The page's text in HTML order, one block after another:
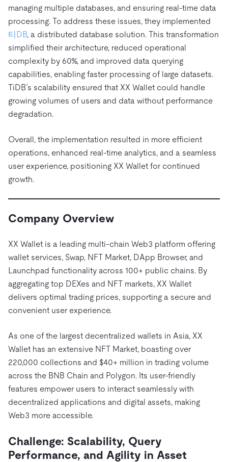
TiDB Cloud
TiDB Self-Managed
가격
생태계
통합
TiKV
mem9
drive9
OSS Insight
일체 포함
핀테크
전자상거래
SaaS
Logistics & Supply Chain
사용 사례별
인프라 비용 절감
운영 인텔리전스 활성화
GenAI 애플리케이션 구축
Build Persistent Context for AI Agents
전자책 및 백서
동영상 및 다시보기
Compare Databases
Playbooks
관계를 맺다
이벤트 및 웨비나
핑캡 대학교
행동
인증
트러스트 허브
TiDB가 데이터의 기밀성과 가용성을 어떻게 보장하는지 알
아보세요.
에 대한
보도 자료 및 뉴스
채용
문서
로그인
managing multiple databases, and ensuring real-time data
processing. To address these issues, they implemented
티DB, a distributed database solution. This transformation
simplified their architecture, reduced operational
complexity by 60%, and improved data querying
capabilities, enabling faster processing of large datasets.
TiDB’s scalability ensured that XX Wallet could handle
growing volumes of users and data without performance
degradation.
Overall, the implementation resulted in more efficient
operations, enhanced real-time analytics, and a seamless
user experience, positioning XX Wallet for continued
growth.
Company Overview
XX Wallet is a leading multi-chain Web3 platform offering
wallet services, Swap, NFT Market, DApp Browser, and
Launchpad functionality across 100+ public chains. By
aggregating top DEXes and NFT markets, XX Wallet
delivers optimal trading prices, supporting a secure and
convenient user experience.
As one of the largest decentralized wallets in Asia, XX
Wallet has an extensive NFT Market, boasting over
220,000 collections and $40+ million in trading volume
across the BNB Chain and Polygon. Its user-friendly
features empower users to interact seamlessly with
decentralized applications and digital assets, making
Web3 more accessible.
Challenge: Scalability, Query
Performance, and Agility in Asset